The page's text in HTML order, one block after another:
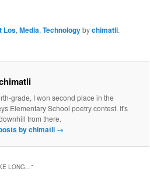
Los,Media,Technologybychimatli.
grade, I won second place in the
Elementary School poetry contest. It's
from there.
by chimatli →
LONG…”